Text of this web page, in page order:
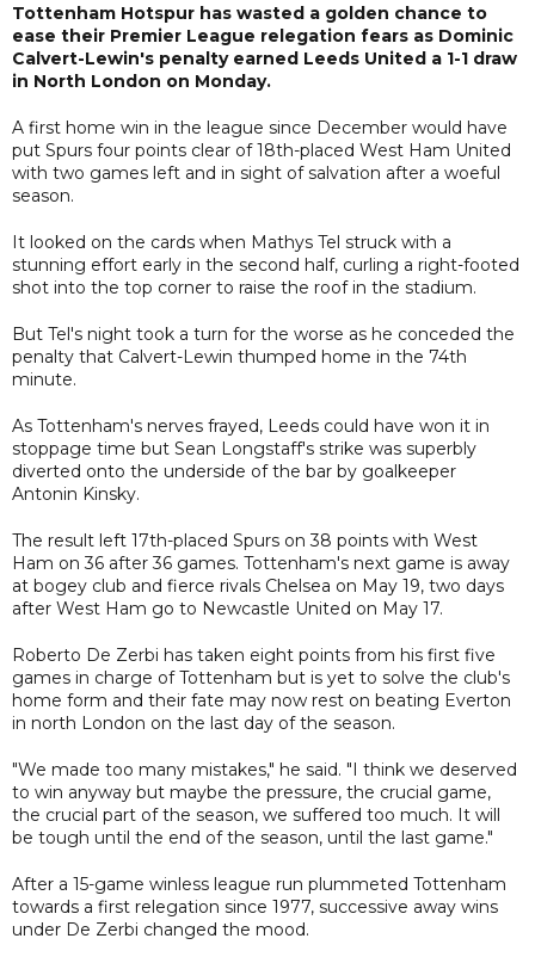
Tottenham Hotspur has wasted a golden chance to
ease their Premier League relegation fears as Dominic
Calvert-Lewin's penalty earned Leeds United a 1-1 draw
in North London on Monday.
A first home win in the league since December would have
put Spurs four points clear of 18th-placed West Ham United
with two games left and in sight of salvation after a woeful
season.
It looked on the cards when Mathys Tel struck with a
stunning effort early in the second half, curling a right-footed
shot into the top corner to raise the roof in the stadium.
But Tel's night took a turn for the worse as he conceded the
penalty that Calvert-Lewin thumped home in the 74th
minute.
As Tottenham's nerves frayed, Leeds could have won it in
stoppage time but Sean Longstaff's strike was superbly
diverted onto the underside of the bar by goalkeeper
Antonin Kinsky.
The result left 17th-placed Spurs on 38 points with West
Ham on 36 after 36 games. Tottenham's next game is away
at bogey club and fierce rivals Chelsea on May 19, two days
after West Ham go to Newcastle United on May 17.
Roberto De Zerbi has taken eight points from his first five
games in charge of Tottenham but is yet to solve the club's
home form and their fate may now rest on beating Everton
in north London on the last day of the season.
"We made too many mistakes," he said. "I think we deserved
to win anyway but maybe the pressure, the crucial game,
the crucial part of the season, we suffered too much. It will
be tough until the end of the season, until the last game."
After a 15-game winless league run plummeted Tottenham
towards a first relegation since 1977, successive away wins
under De Zerbi changed the mood.